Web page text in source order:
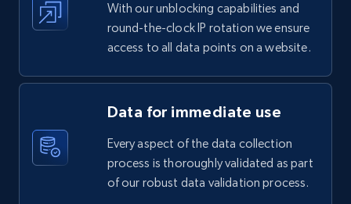
With our unblocking capabilities and
round-the-clock IP rotation we ensure
access to all data points on a website.
Data for immediate use
Every aspect of the data collection
process is thoroughly validated as part
of our robust data validation process.